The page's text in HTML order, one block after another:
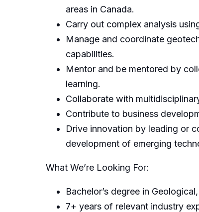
areas in Canada.
Carry out complex analysis
Manage and coordinate
capabilities.
Mentor and be mentored by
learning.
Collaborate with
Contribute to business
Drive innovation by leading or
development of emerging
What We’re Looking For:
Bachelor’s degree in
7+ years of relevant industry